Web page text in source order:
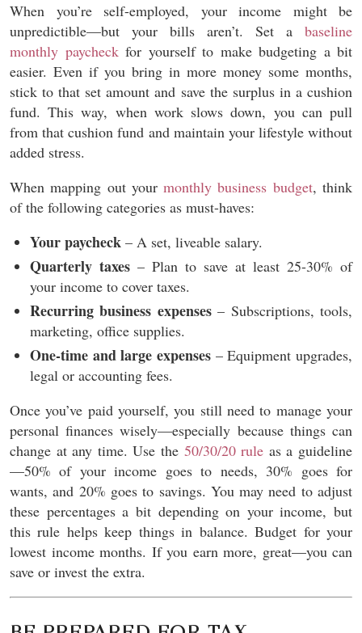
When you’re self-employed, your income might be
unpredictible—but your bills aren’t. Set a baseline
monthly paycheckfor yourself to make budgeting a bit
easier. Even if you bring in more money some months,
stick to that set amount and save the surplus in a cushion
fund. This way, when work slows down, you can pull
from that cushion fund and maintain your lifestyle without
added stress.
When mapping out yourmonthly business budget, think
of the following categories as must-haves:
Your paycheck – A set, liveable salary.
Quarterly taxes – Plan to save at least 25-30% of
your income to cover taxes.
Recurring business expenses– Subscriptions, tools,
marketing, office supplies.
One-time and large expenses – Equipment upgrades,
legal or accounting fees.
Once you’ve paid yourself, you still need to manage your
personal finances wisely—especially because things can
change at any time. Use the 50/30/20 rule as a guideline
—50% of your income goes to needs, 30% goes for
wants, and 20% goes to savings. You may need to adjust
these percentages a bit depending on your income, but
this rule helps keep things in balance. Budget for your
lowest income months. If you earn more, great—you can
save or invest the extra.